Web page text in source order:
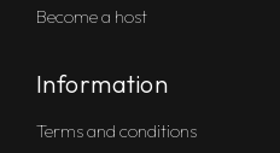
Become a host
Information
Terms and conditions